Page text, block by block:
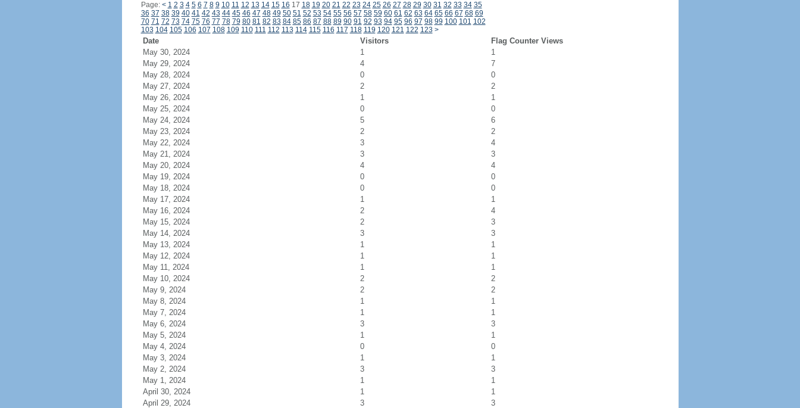
Page: < 1 2 3 4 5 6 7 8 9 10 11 12 13 14 15 16 17 18 19 20 21 22 23 24 25 26 27 28 29 30 31 32 33 34 35
36 37 38 39 40 41 42 43 44 45 46 47 48 49 50 51 52 53 54 55 56 57 58 59 60 61 62 63 64 65 66 67 68 69
70 71 72 73 74 75 76 77 78 79 80 81 82 83 84 85 86 87 88 89 90 91 92 93 94 95 96 97 98 99 100 101 102
103 104 105 106 107 108 109 110 111 112 113 114 115 116 117 118 119 120 121 122 123 >
Date Visitors
Flag Counter Views
May 30, 2024
1
1
May 29, 2024
4
7
May 28, 2024
0
0
May 27, 2024
2
2
May 26, 2024
1
1
May 25, 2024
0
0
May 24, 2024
5
6
May 23, 2024
2
2
May 22, 2024
3
4
May 21, 2024
3
3
May 20, 2024
4
4
May 19, 2024
0
0
May 18, 2024
0
0
May 17, 2024
1
1
May 16, 2024
2
4
May 15, 2024
2
3
May 14, 2024
3
3
May 13, 2024
1
1
May 12, 2024
1
1
May 11, 2024
1
1
May 10, 2024
2
2
May 9, 2024
2
2
May 8, 2024
1
1
May 7, 2024
1
1
May 6, 2024
3
3
May 5, 2024
1
1
May 4, 2024
0
0
May 3, 2024
1
1
May 2, 2024
3
3
May 1, 2024
1
1
April 30, 2024
1
1
April 29, 2024
3
3